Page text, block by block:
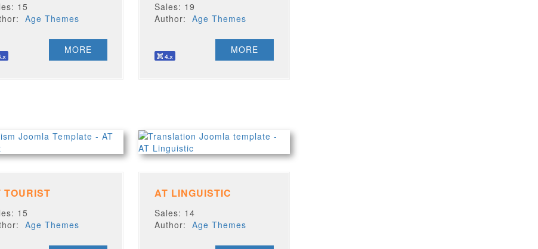
15
Age Themes
MORE
Sales: 19
Author:Age Themes
MORE
TOURIST
15
Age Themes
AT LINGUISTIC
Sales: 14
Author:Age Themes